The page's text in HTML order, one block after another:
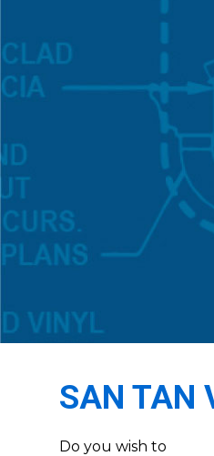
SAN TAN
Do you wish to